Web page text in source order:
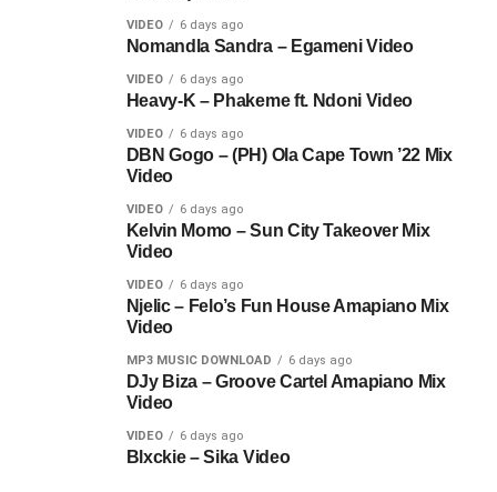
VIDEO 6 days ago
Nomandla Sandra – Egameni Video
VIDEO 6 days ago
Heavy-K – Phakeme ft. Ndoni Video
VIDEO 6 days ago
DBN Gogo – (PH) Ola Cape Town ’22 Mix
Video
VIDEO 6 days ago
Kelvin Momo – Sun City Takeover Mix
Video
VIDEO 6 days ago
Njelic – Felo’s Fun House Amapiano Mix
Video
MP3 MUSIC DOWNLOAD 6 days ago
DJy Biza – Groove Cartel Amapiano Mix
Video
VIDEO 6 days ago
Blxckie – Sika Video